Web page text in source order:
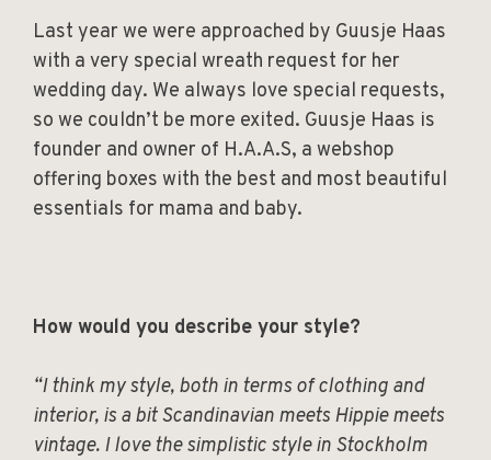
Last year we were approached by Guusje Haas
with a very special wreath request for her
wedding day. We always love special requests,
so we couldn’t be more exited. Guusje Haas is
founder and owner of H.A.A.S, a webshop
offering boxes with the best and most beautiful
essentials for mama and baby.
How would you describe your style?
“I think my style, both in terms of clothing and
interior, is a bit Scandinavian meets Hippie meets
vintage. I love the simplistic style in Stockholm